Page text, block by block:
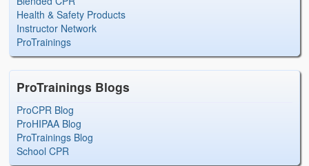
Health & Safety Products
Instructor Network
ProTrainings
ProTrainings Blogs
ProCPR Blog
ProHIPAA Blog
ProTrainings Blog
School CPR